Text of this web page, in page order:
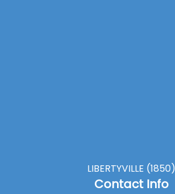
LIBERTYVILLE (1850)
Contact Info